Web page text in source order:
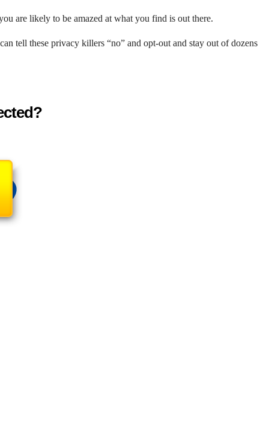
are likely to be amazed at what you find is out there.
tell these privacy killers “no” and opt-out and stay out of dozens